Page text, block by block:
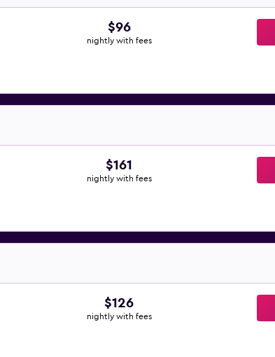
$96
nightly with fees
$161
nightly with fees
$126
nightly with fees